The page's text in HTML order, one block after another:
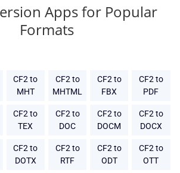
Apps for Popular
Formats
CF2 to
MHT
CF2 to
MHTML
CF2 to
FBX
CF2 to
PDF
CF2 to
TEX
CF2 to
DOC
CF2 to
DOCM
CF2 to
DOCX
CF2 to
DOTX
CF2 to
RTF
CF2 to
ODT
CF2 to
OTT